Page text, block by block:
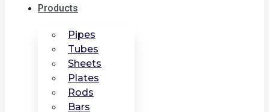
Products
Pipes
Tubes
Sheets
Plates
Rods
Bars